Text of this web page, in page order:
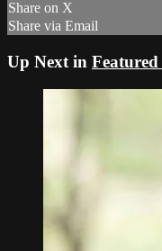
Share on X
Share via Email
Up Next in